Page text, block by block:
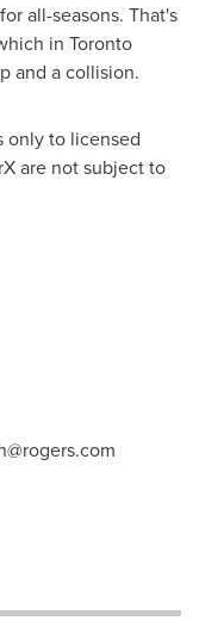
all-seasons. That's
in Toronto
and a collision.
only to licensed
are not subject to